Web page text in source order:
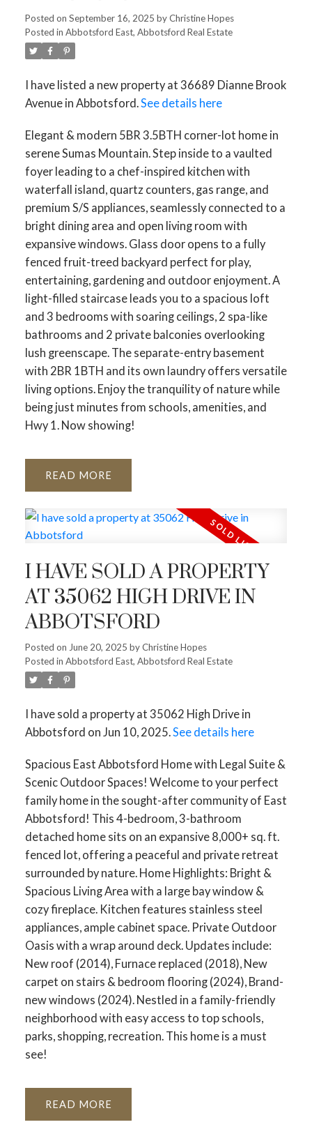
Posted on September 16, 2025 byChristine Hopes
Posted in Abbotsford East, Abbotsford Real Estate
I have listed a new property at 36689 Dianne Brook
Avenue in Abbotsford.See details here
Elegant & modern 5BR 3.5BTH corner-lot home in
serene Sumas Mountain. Step inside to a vaulted
foyer leading to a chef-inspired kitchen with
waterfall island, quartz counters, gas range, and
premium S/S appliances, seamlessly connected to a
bright dining area and open living room with
expansive windows. Glass door opens to a fully
fenced fruit-treed backyard perfect for play,
entertaining, gardening and outdoor enjoyment. A
light-filled staircase leads you to a spacious loft
and 3 bedrooms with soaring ceilings, 2 spa-like
bathrooms and 2 private balconies overlooking
lush greenscape. The separate-entry basement
with 2BR 1BTH and its own laundry offers versatile
living options. Enjoy the tranquility of nature while
being just minutes from schools, amenities, and
Hwy 1. Now showing!
READ
I HAVE SOLD A PROPERTY
AT 35062 HIGH DRIVE IN
ABBOTSFORD
Posted on June 20, 2025 byChristine Hopes
Posted in Abbotsford East, Abbotsford Real Estate
I have sold a property at 35062 High Drive in
Abbotsford on Jun 10, 2025.See details here
Spacious East Abbotsford Home with Legal Suite &
Scenic Outdoor Spaces! Welcome to your perfect
family home in the sought-after community of East
Abbotsford! This 4-bedroom, 3-bathroom
detached home sits on an expansive 8,000+ sq. ft.
fenced lot, offering a peaceful and private retreat
surrounded by nature. Home Highlights: Bright &
Spacious Living Area with a large bay window &
cozy fireplace. Kitchen features stainless steel
appliances, ample cabinet space. Private Outdoor
Oasis with a wrap around deck. Updates include:
New roof (2014), Furnace replaced (2018), New
carpet on stairs & bedroom flooring (2024), Brand-
new windows (2024). Nestled in a family-friendly
neighborhood with easy access to top schools,
parks, shopping, recreation. This home is a must
see!
READ